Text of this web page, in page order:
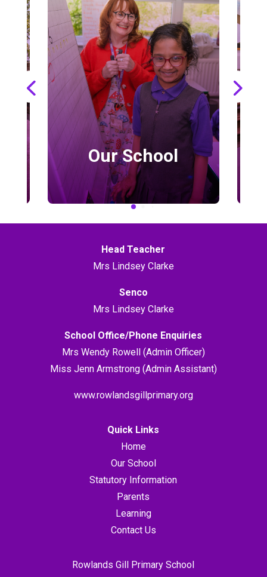
Our School
Head Teacher
Mrs Lindsey Clarke
Senco
Mrs Lindsey Clarke
School Office/Phone Enquiries
Mrs Wendy Rowell (Admin Officer)
Miss Jenn Armstrong (Admin Assistant)
www.rowlandsgillprimary.org
Quick Links
Home
Our School
Statutory Information
Parents
Learning
Contact Us
Rowlands Gill Primary School